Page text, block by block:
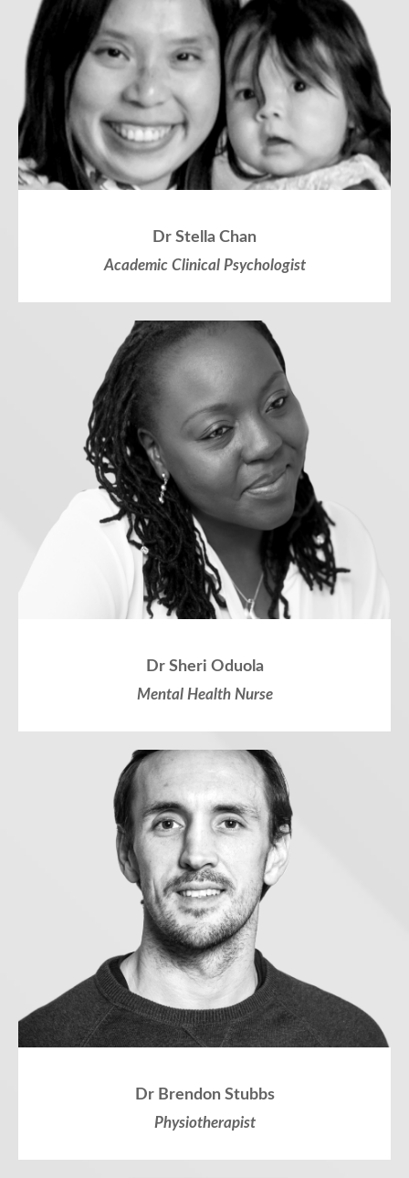
Dr Stella Chan
Academic Clinical Psychologist
Dr Sheri Oduola
Mental Health Nurse
Dr Brendon Stubbs
Physiotherapist